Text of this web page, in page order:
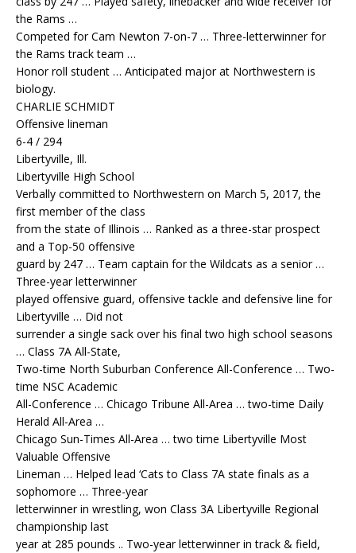
the Rams …
Competed for Cam Newton 7-on-7 … Three-letterwinner for
the Rams track team …
Honor roll student … Anticipated major at Northwestern is
biology.
CHARLIE SCHMIDT
Offensive lineman
6-4 / 294
Libertyville, Ill.
Libertyville High School
Verbally committed to Northwestern on March 5, 2017, the
first member of the class
from the state of Illinois … Ranked as a three-star prospect
and a Top-50 offensive
guard by 247 … Team captain for the Wildcats as a senior …
Three-year letterwinner
played offensive guard, offensive tackle and defensive line for
Libertyville … Did not
surrender a single sack over his final two high school seasons
… Class 7A All-State,
Two-time North Suburban Conference All-Conference … Two-
time NSC Academic
All-Conference … Chicago Tribune All-Area … two-time Daily
Herald All-Area …
Chicago Sun-Times All-Area … two time Libertyville Most
Valuable Offensive
Lineman … Helped lead ‘Cats to Class 7A state finals as a
sophomore … Three-year
letterwinner in wrestling, won Class 3A Libertyville Regional
championship last
year at 285 pounds .. Two-year letterwinner in track & field,